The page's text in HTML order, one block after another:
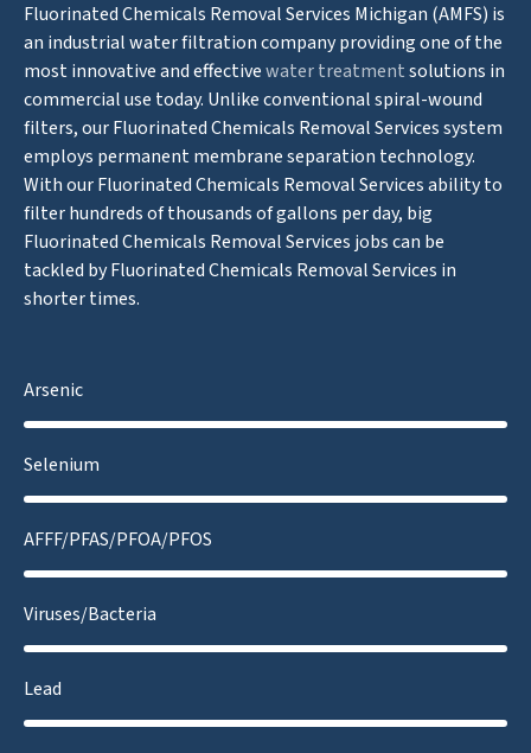
Fluorinated Chemicals Removal Services Michigan (AMFS) is
an industrial water filtration company providing one of the
most innovative and effectivewater treatmentsolutions in
commercial use today. Unlike conventional spiral-wound
filters, our Fluorinated Chemicals Removal Services system
employs permanent membrane separation technology.
With our Fluorinated Chemicals Removal Services ability to
filter hundreds of thousands of gallons per day, big
Fluorinated Chemicals Removal Services jobs can be
tackled by Fluorinated Chemicals Removal Services in
shorter times.
Arsenic
Selenium
AFFF/PFAS/PFOA/PFOS
Viruses/Bacteria
Lead